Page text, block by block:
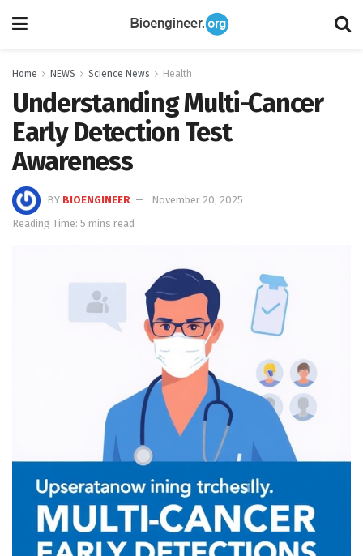
Home NEWS Science News Health
Understanding Multi-Cancer
Early Detection Test
Awareness
BY BIOENGINEER
November 20, 2025
Reading Time: 5 mins read